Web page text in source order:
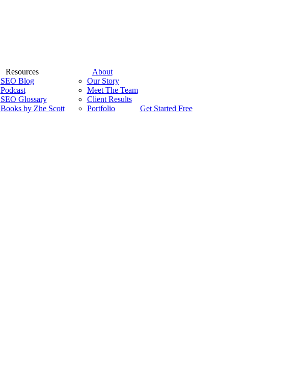
Resources
SEO Blog
Podcast
SEO Glossary
Books by Zhe Scott
About
Our Story
Meet The Team
Client Results
Portfolio
Get Started Free